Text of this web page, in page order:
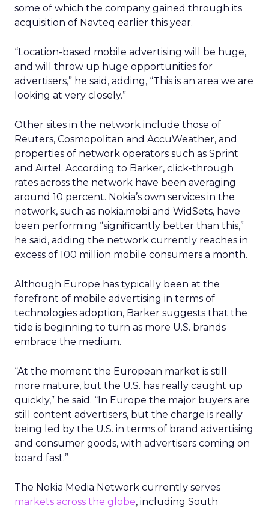
some of which the company gained through its
acquisition of Navteq earlier this year.
“Location-based mobile advertising will be huge,
and will throw up huge opportunities for
advertisers,” he said, adding, “This is an area we are
looking at very closely.”
Other sites in the network include those of
Reuters, Cosmopolitan and AccuWeather, and
properties of network operators such as Sprint
and Airtel. According to Barker, click-through
rates across the network have been averaging
around 10 percent. Nokia’s own services in the
network, such as nokia.mobi and WidSets, have
been performing “significantly better than this,”
he said, adding the network currently reaches in
excess of 100 million mobile consumers a month.
Although Europe has typically been at the
forefront of mobile advertising in terms of
technologies adoption, Barker suggests that the
tide is beginning to turn as more U.S. brands
embrace the medium.
“At the moment the European market is still
more mature, but the U.S. has really caught up
quickly,” he said. “In Europe the major buyers are
still content advertisers, but the charge is really
being led by the U.S. in terms of brand advertising
and consumer goods, with advertisers coming on
board fast.”
The Nokia Media Network currently serves
markets across the globe, including South